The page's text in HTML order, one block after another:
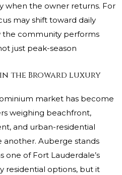
when the owner returns. For
may shift toward daily
the community performs
just peak-season
the Broward luxury
market has become
weighing beachfront,
and urban-residential
another. Auberge stands
one of Fort Lauderdale’s
residential options, but it